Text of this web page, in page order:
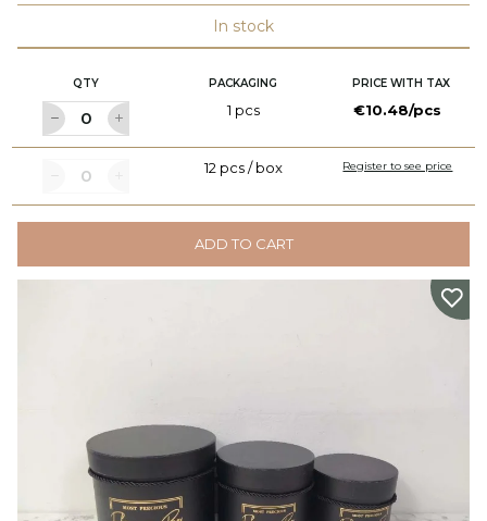
In stock
QTY PACKAGING PRICE WITH TAX
1 pcs €10.48/pcs
12 pcs / box Register to see price
ADD TO CART